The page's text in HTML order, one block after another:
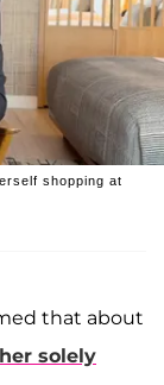
shopping at
that about
solely